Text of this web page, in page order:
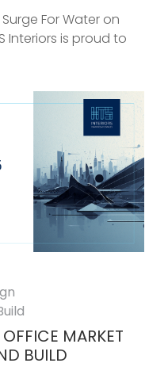
For Water on
Interiors is proud to
MARKET
BUILD